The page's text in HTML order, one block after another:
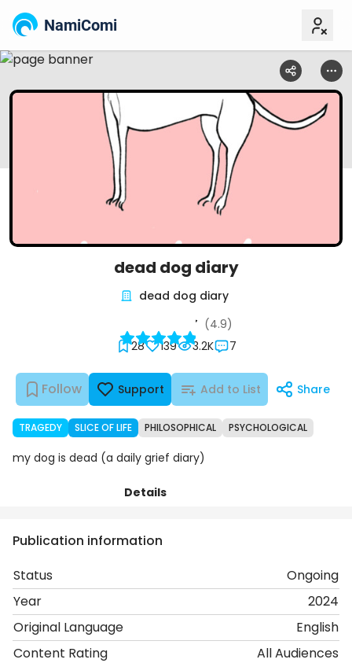
NamiComi
dead dog diary
Follow Support Add to List Share
28 139 3.2K 7
(4.9)
dead dog diary
TRAGEDY SLICE OF LIFE PHILOSOPHICAL PSYCHOLOGICAL
my dog is dead (a daily grief diary)
Details
Publication information
Status
Ongoing
Year
2024
Original Language
English
Content Rating
All Audiences